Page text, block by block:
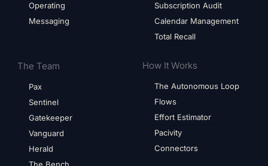
Operating
Messaging
The Team
Pax
Sentinel
Gatekeeper
Vanguard
Herald
Subscription Audit
Calendar Management
Total Recall
How It Works
The Autonomous Loop
Flows
Effort Estimator
Pacivity
Connectors